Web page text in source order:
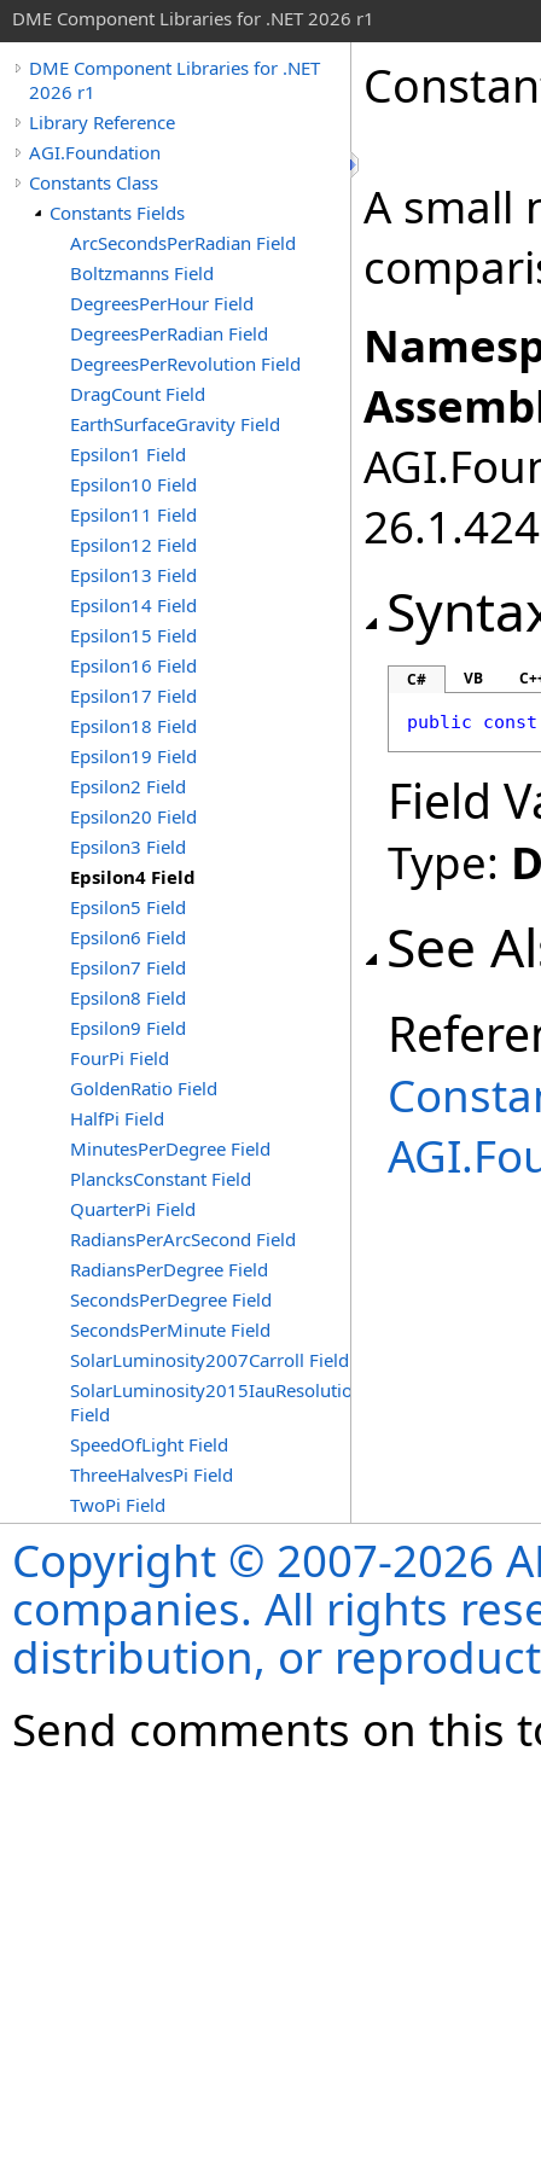
DME Component Libraries for .NET 2026 r1
DME Component Libraries for .NET
2026 r1
Library Reference
AGI.Foundation
Constants Class
Constants Fields
ArcSecondsPerRadian Field
Boltzmanns Field
DegreesPerHour Field
DegreesPerRadian Field
DegreesPerRevolution Field
DragCount Field
EarthSurfaceGravity Field
Epsilon1 Field
Epsilon10 Field
Epsilon11 Field
Epsilon12 Field
Epsilon13 Field
Epsilon14 Field
Epsilon15 Field
Epsilon16 Field
Epsilon17 Field
Epsilon18 Field
Epsilon19 Field
Epsilon2 Field
Epsilon20 Field
Epsilon3 Field
Epsilon4 Field
Epsilon5 Field
Epsilon6 Field
Epsilon7 Field
Epsilon8 Field
Epsilon9 Field
FourPi Field
GoldenRatio Field
HalfPi Field
MinutesPerDegree Field
PlancksConstant Field
QuarterPi Field
RadiansPerArcSecond Field
RadiansPerDegree Field
SecondsPerDegree Field
SecondsPerMinute Field
SolarLuminosity2007Carroll Field
SolarLuminosity2015IauResolutionB3
Field
SpeedOfLight Field
ThreeHalvesPi Field
TwoPi Field
A small
C# VB
public const
Field
Type:
See
Copyright © 2007-2026
companies. All rights
distribution, or
Send comments on this